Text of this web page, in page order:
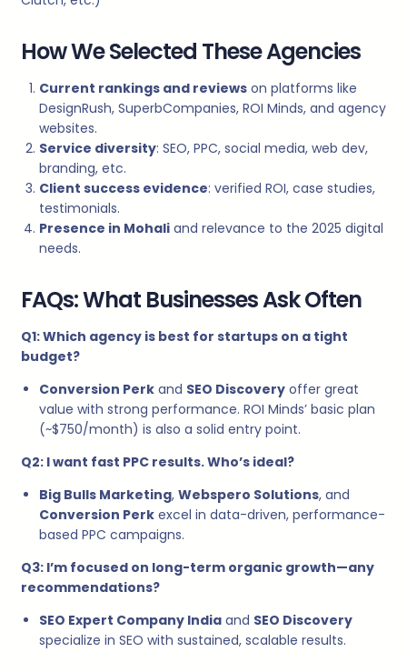
How We Selected These Agencies
Current rankings and reviews on platforms like
DesignRush, SuperbCompanies, ROI Minds, and agency
websites.
Service diversity: SEO, PPC, social media, web dev,
branding, etc.
Client success evidence: verified ROI, case studies,
testimonials.
Presence in Mohali and relevance to the 2025 digital
needs.
FAQs: What Businesses Ask Often
Q1: Which agency is best for startups on a tight
budget?
Conversion Perk and SEO Discovery offer great
value with strong performance. ROI Minds’ basic plan
(~$750/month) is also a solid entry point.
Q2: I want fast PPC results. Who’s ideal?
Big Bulls Marketing, Webspero Solutions, and
Conversion Perk excel in data-driven, performance-
based PPC campaigns.
Q3: I’m focused on long-term organic growth—any
recommendations?
SEO Expert Company India and SEO Discovery
specialize in SEO with sustained, scalable results.